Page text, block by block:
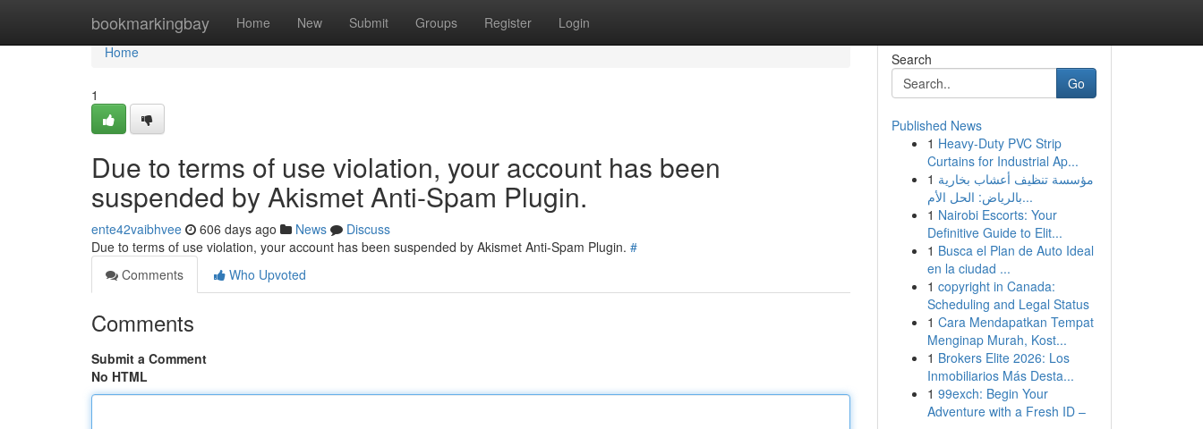
bookmarkingbay Home New Submit Groups Register Login
Home
Home
1
Due to terms of use violation, your account has been
suspended by Akismet Anti-Spam Plugin.
ente42vaibhvee 606 days ago News
Discuss
Due to terms of use violation, your account has been suspended by Akismet Anti-Spam Plugin. #
Comments
Who Upvoted
Comments
Submit a Comment
No HTML
Search
Go
Published News
1 Heavy-Duty PVC Strip
Curtains for Industrial Ap...
1 مؤسسة تنظيف أعشاب بخارية
بالرياض: الحل الأم...
1 Nairobi Escorts: Your
Definitive Guide to Elit...
1 Busca el Plan de Auto Ideal
en la ciudad ...
1 copyright in Canada:
Scheduling and Legal Status
1 Cara Mendapatkan Tempat
Menginap Murah, Kost...
1 Brokers Elite 2026: Los
Inmobiliarios Más Desta...
1 99exch: Begin Your
Adventure with a Fresh ID –